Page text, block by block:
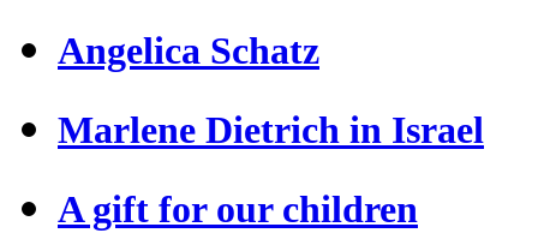
Angelica Schatz
Marlene Dietrich in Israel
A gift for our children